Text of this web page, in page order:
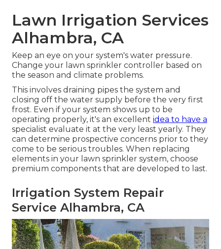
Lawn Irrigation Services
Alhambra, CA
Keep an eye on your system's water pressure.
Change your lawn sprinkler controller based on
the season and climate problems.
This involves draining pipes the system and
closing off the water supply before the very first
frost. Even if your system shows up to be
operating properly, it's an excellent idea to have a
specialist evaluate it at the very least yearly. They
can determine prospective concerns prior to they
come to be serious troubles. When replacing
elements in your lawn sprinkler system, choose
premium components that are developed to last.
Irrigation System Repair
Service Alhambra, CA